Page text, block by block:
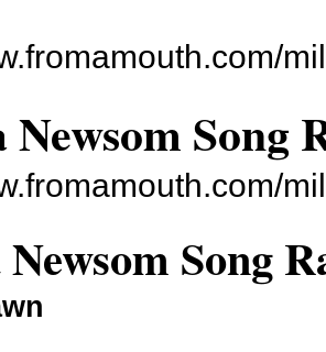
Newsom Song
Song